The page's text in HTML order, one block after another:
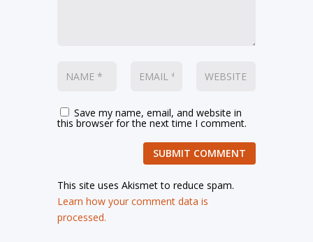
Save my name, email, and website in
this browser for the next time I comment.
SUBMIT COMMENT
This site uses Akismet to reduce spam.
Learn how your comment data is
processed.